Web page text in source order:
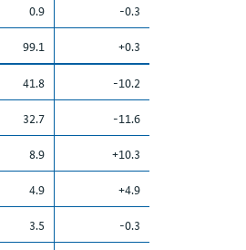
0.9
-0.3
99.1
+0.3
41.8
-10.2
32.7
-11.6
8.9
+10.3
4.9
+4.9
3.5
-0.3